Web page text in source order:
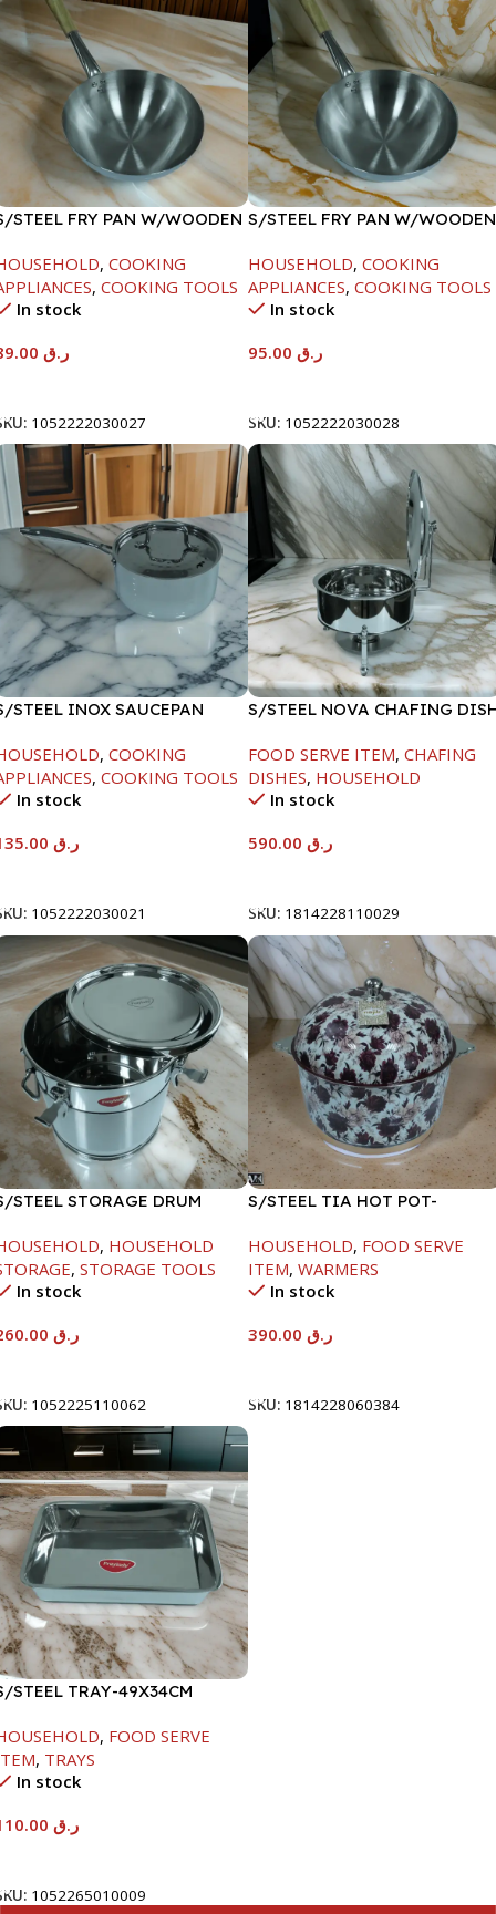
STEEL FRY PAN W/WOODEN
, COOKING
, COOKING TOOLS
In stock
ر.ق
1052222030027
S/STEEL FRY PAN W/WOODEN
HOUSEHOLD, COOKING
APPLIANCES, COOKING TOOLS
In stock
ر.ق
SKU: 1052222030028
STEEL INOX SAUCEPAN
, COOKING
, COOKING TOOLS
In stock
ر.ق
1052222030021
S/STEEL NOVA CHAFING
FOOD SERVE ITEM, CHAFING
DISHES, HOUSEHOLD
In stock
ر.ق
SKU: 1814228110029
STEEL STORAGE DRUM
, HOUSEHOLD
, STORAGE TOOLS
In stock
ر.ق
1052225110062
S/STEEL TIA HOT POT-
HOUSEHOLD, FOOD SERVE
ITEM, WARMERS
In stock
ر.ق
SKU: 1814228060384
STEEL TRAY-49X34CM
, FOOD SERVE
, TRAYS
In stock
ر.ق
1052265010009